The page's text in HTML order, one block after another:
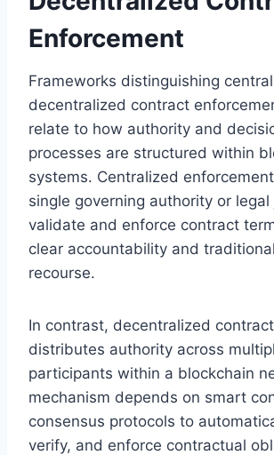
Enforcement
Frameworks distinguishing
decentralized contract
relate to how authority and
processes are structured within
systems. Centralized
single governing authority or
validate and enforce contract
clear accountability and
recourse.
In contrast, decentralized
distributes authority across
participants within a blockchain
mechanism depends on smart
consensus protocols to
verify, and enforce contractual